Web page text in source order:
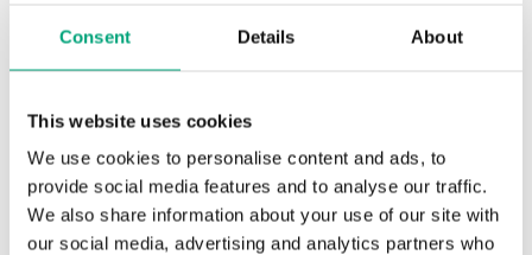
Consent Details About
This website uses cookies
We use cookies to personalise content and ads, to
provide social media features and to analyse our traffic.
We also share information about your use of our site with
our social media, advertising and analytics partners who
Slave board for electric heating
controllers
heating controller TTC2000, in order to control extra
loads.